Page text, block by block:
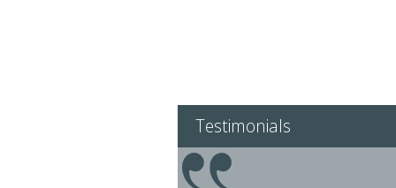
Testimonials